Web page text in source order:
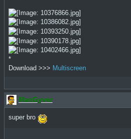
*
Download >>> Multiscreen
MacGyver
super bro